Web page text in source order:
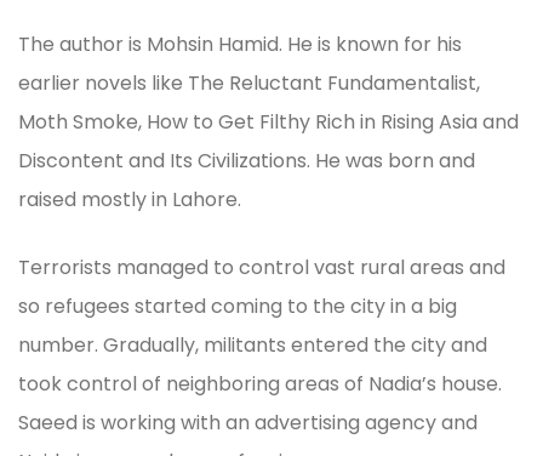
The author is Mohsin Hamid. He is known for his
earlier novels like The Reluctant Fundamentalist,
Moth Smoke, How to Get Filthy Rich in Rising Asia and
Discontent and Its Civilizations. He was born and
raised mostly in Lahore.
Terrorists managed to control vast rural areas and
so refugees started coming to the city in a big
number. Gradually, militants entered the city and
took control of neighboring areas of Nadia’s house.
Saeed is working with an advertising agency and